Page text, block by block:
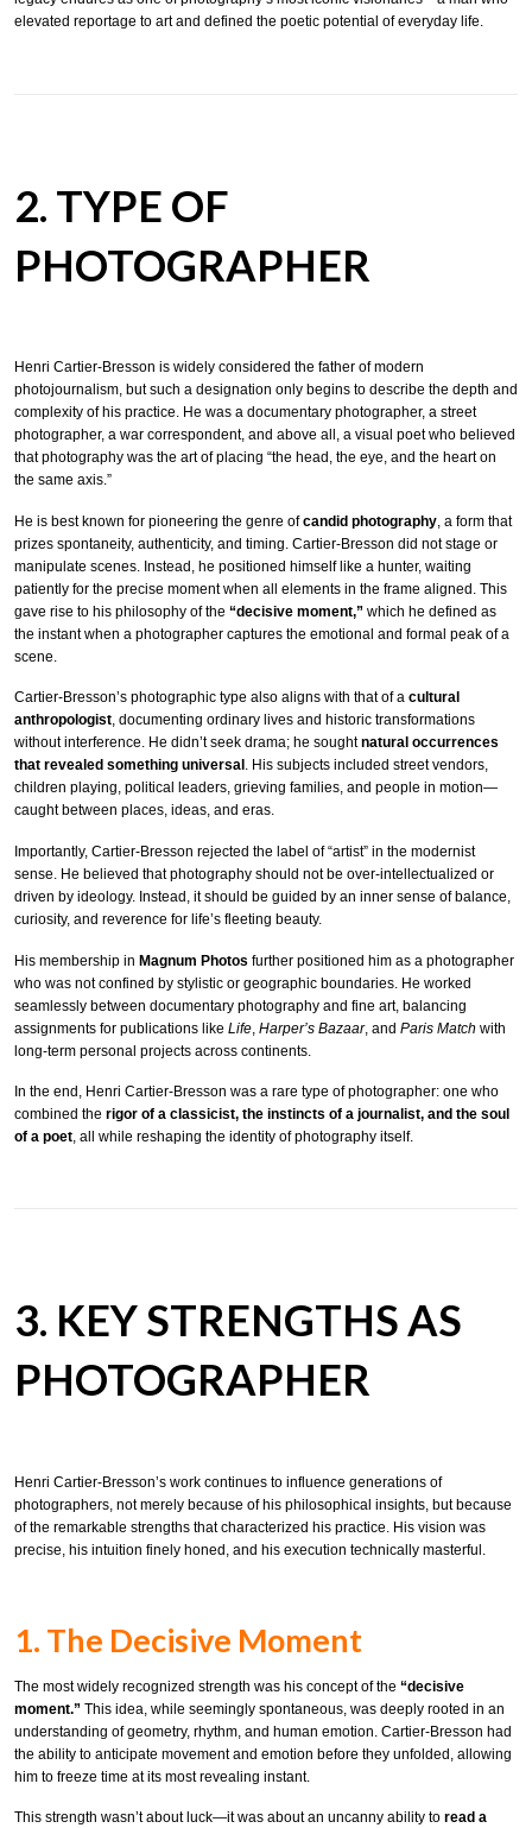
elevated reportage to art and defined the poetic potential of everyday life.
2. TYPE OF
PHOTOGRAPHER
Henri Cartier-Bresson is widely considered the father of modern
photojournalism, but such a designation only begins to describe the depth and
complexity of his practice. He was a documentary photographer, a street
photographer, a war correspondent, and above all, a visual poet who believed
that photography was the art of placing “the head, the eye, and the heart on
the same axis.”
He is best known for pioneering the genre ofcandid photography , a form that
prizes spontaneity, authenticity, and timing. Cartier-Bresson did not stage or
manipulate scenes. Instead, he positioned himself like a hunter, waiting
patiently for the precise moment when all elements in the frame aligned. This
gave rise to his philosophy of the “decisive moment,” which he defined as
the instant when a photographer captures the emotional and formal peak of a
scene.
Cartier-Bresson’s photographic type also aligns with that of a cultural
anthropologist, documenting ordinary lives and historic transformations
without interference. He didn’t seek drama; he soughtnatural occurrences
that revealed something universal . His subjects included street vendors,
children playing, political leaders, grieving families, and people in motion—
caught between places, ideas, and eras.
Importantly, Cartier-Bresson rejected the label of “artist” in the modernist
sense. He believed that photography should not be over-intellectualized or
driven by ideology. Instead, it should be guided by an inner sense of balance,
curiosity, and reverence for life’s fleeting beauty.
His membership in Magnum Photos further positioned him as a photographer
who was not confined by stylistic or geographic boundaries. He worked
seamlessly between documentary photography and fine art, balancing
assignments for publications like Life Harper’s Bazaar, and Paris Match with
long-term personal projects across continents.
In the end, Henri Cartier-Bresson was a rare type of photographer: one who
combined the rigor of a classicist, the instincts of a journalist, and the soul
of a poet, all while reshaping the identity of photography itself.
3. KEY STRENGTHS AS
PHOTOGRAPHER
Henri Cartier-Bresson’s work continues to influence generations of
photographers, not merely because of his philosophical insights, but because
of the remarkable strengths that characterized his practice. His vision was
precise, his intuition finely honed, and his execution technically masterful.
1. The Decisive Moment
The most widely recognized strength was his concept of the “decisive
moment.” This idea, while seemingly spontaneous, was deeply rooted in an
understanding of geometry, rhythm, and human emotion. Cartier-Bresson had
the ability to anticipate movement and emotion before they unfolded, allowing
him to freeze time at its most revealing instant.
This strength wasn’t about luck—it was about an uncanny ability to read a